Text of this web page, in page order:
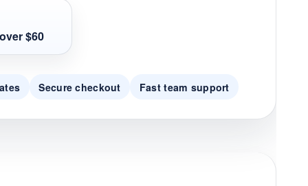
$60
Secure checkout Fast team support